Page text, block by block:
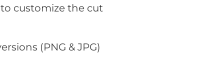
customize the cut
(PNG & JPG)